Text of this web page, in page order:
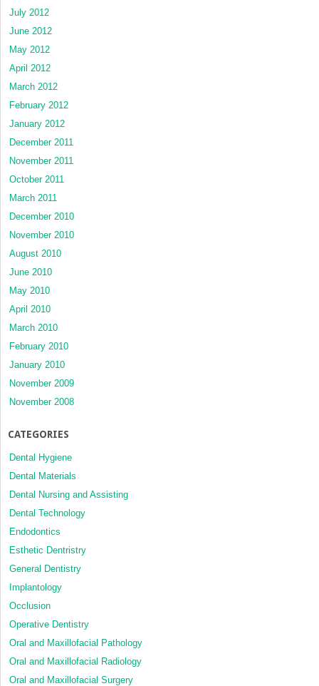
July 2012
June 2012
May 2012
April 2012
March 2012
February 2012
January 2012
December 2011
November 2011
October 2011
March 2011
December 2010
November 2010
August 2010
June 2010
May 2010
April 2010
March 2010
February 2010
January 2010
November 2009
November 2008
CATEGORIES
Dental Hygiene
Dental Materials
Dental Nursing and Assisting
Dental Technology
Endodontics
Esthetic Dentristry
General Dentistry
Implantology
Occlusion
Operative Dentistry
Oral and Maxillofacial Pathology
Oral and Maxillofacial Radiology
Oral and Maxillofacial Surgery